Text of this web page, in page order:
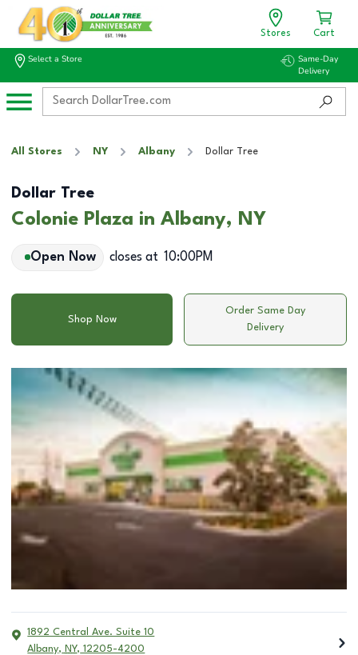
Stores Cart
Select a Store
Same-Day
Delivery
All Stores NY Albany Dollar Tree
Dollar Tree
Colonie Plaza in Albany, NY
Open Now closes at 10:00PM
Shop Now
Order Same Day
Delivery
1892 Central Ave. Suite 10
Albany, NY, 12205-4200